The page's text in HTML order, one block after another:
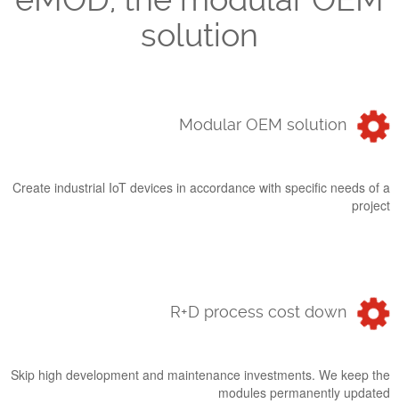
solution
Modular OEM solution
Create industrial IoT devices in accordance with specific needs of a
project
R+D process cost down
Skip high development and maintenance investments. We keep the
modules permanently updated